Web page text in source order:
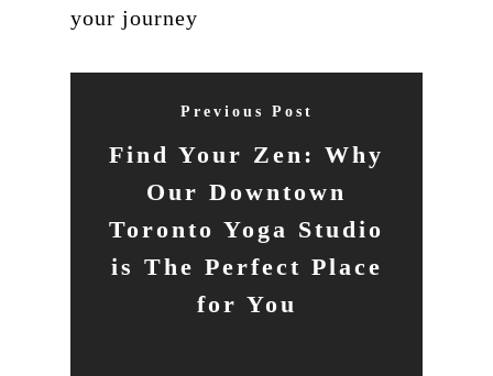
your journey
Previous Post
Find Your Zen: Why
Our Downtown
Toronto Yoga Studio
is The Perfect Place
for You